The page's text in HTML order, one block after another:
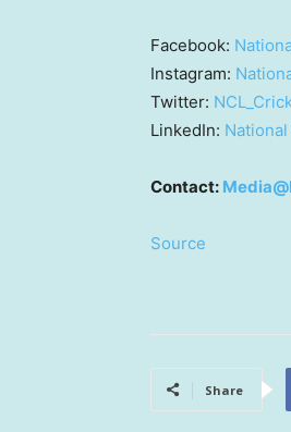
Facebook:
Instagram:
Twitter:
LinkedIn:
Contact:
Source
Share